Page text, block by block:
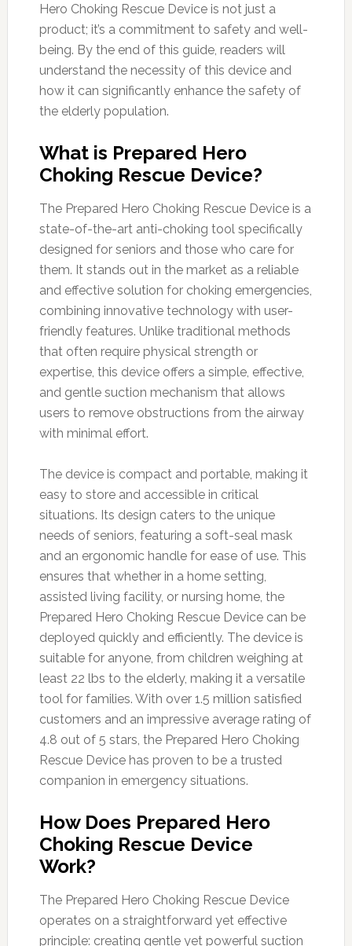
Hero Choking Rescue Device is not just a
product; it’s a commitment to safety and well-
being. By the end of this guide, readers will
understand the necessity of this device and
how it can significantly enhance the safety of
the elderly population.
What is Prepared Hero
Choking Rescue Device?
The Prepared Hero Choking Rescue Device is a
state-of-the-art anti-choking tool specifically
designed for seniors and those who care for
them. It stands out in the market as a reliable
and effective solution for choking emergencies,
combining innovative technology with user-
friendly features. Unlike traditional methods
that often require physical strength or
expertise, this device offers a simple, effective,
and gentle suction mechanism that allows
users to remove obstructions from the airway
with minimal effort.
The device is compact and portable, making it
easy to store and accessible in critical
situations. Its design caters to the unique
needs of seniors, featuring a soft-seal mask
and an ergonomic handle for ease of use. This
ensures that whether in a home setting,
assisted living facility, or nursing home, the
Prepared Hero Choking Rescue Device can be
deployed quickly and efficiently. The device is
suitable for anyone, from children weighing at
least 22 lbs to the elderly, making it a versatile
tool for families. With over 1.5 million satisfied
customers and an impressive average rating of
4.8 out of 5 stars, the Prepared Hero Choking
Rescue Device has proven to be a trusted
companion in emergency situations.
How Does Prepared Hero
Choking Rescue Device
Work?
The Prepared Hero Choking Rescue Device
operates on a straightforward yet effective
principle: creating gentle yet powerful suction